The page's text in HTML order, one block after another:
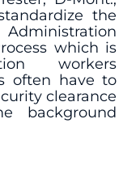
the
which is
workers
often have to
clearance
background